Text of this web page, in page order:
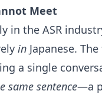
Meet
in the ASR
in Japanese.
a single
same sentence—a